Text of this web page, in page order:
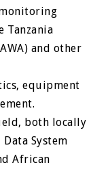
Tanzania
and other
equipment
both locally
System
African